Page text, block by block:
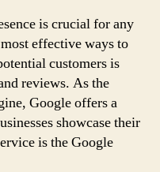
is crucial for any
effective ways to
customers is
reviews. As the
Google offers a
showcase their
is the Google